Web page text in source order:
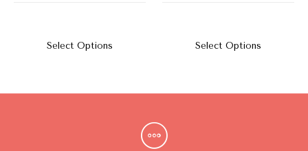
Select Options Select Options